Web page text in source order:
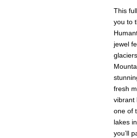
This
you to
jewel
fresh
vibrant
one of
lakes
you’ll